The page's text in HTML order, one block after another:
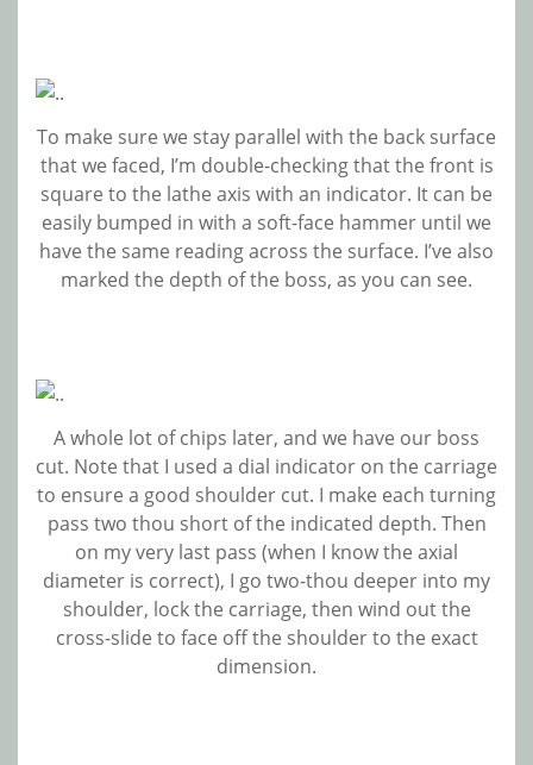
To make sure we stay parallel with the back surface
that we faced, I’m double-checking that the front is
square to the lathe axis with an indicator. It can be
easily bumped in with a soft-face hammer until we
have the same reading across the surface. I’ve also
marked the depth of the boss, as you can see.
A whole lot of chips later, and we have our boss
cut. Note that I used a dial indicator on the carriage
to ensure a good shoulder cut. I make each turning
pass two thou short of the indicated depth. Then
on my very last pass (when I know the axial
diameter is correct), I go two-thou deeper into my
shoulder, lock the carriage, then wind out the
cross-slide to face off the shoulder to the exact
dimension.